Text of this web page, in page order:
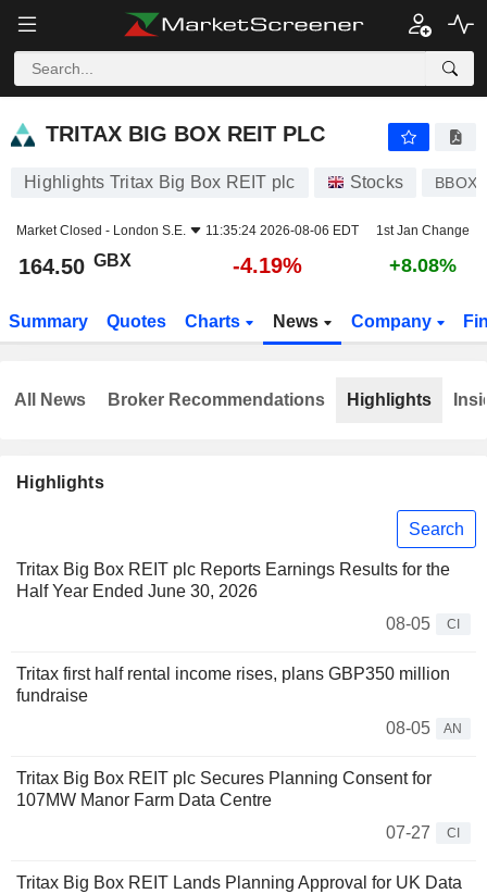
TRITAX BIG BOX REIT PLC
TRITAX BIG BOX REIT PLC
Highlights Tritax Big Box REIT plc Stocks BBOX
Market Closed - London S.E. 11:35:24 2026-08-06 EDT 1st Jan Change
164.50 GBX -4.19% +8.08%
Summary Quotes Charts News Company
Highlights
Search
Tritax Big Box REIT plc Reports Earnings Results for the
Half Year Ended June 30, 2026
08-05
CI
Tritax first half rental income rises, plans GBP350 million
fundraise
08-05
AN
Tritax Big Box REIT plc Secures Planning Consent for
107MW Manor Farm Data Centre
07-27
CI
Tritax Big Box REIT Lands Planning Approval for UK Data
All News Broker Recommendations Highlights